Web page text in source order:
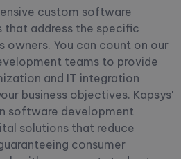
custom software
address the specific
owners. You can count on our
teams to provide
and IT integration
business objectives. Kapsys'
software development
solutions that reduce
consumer